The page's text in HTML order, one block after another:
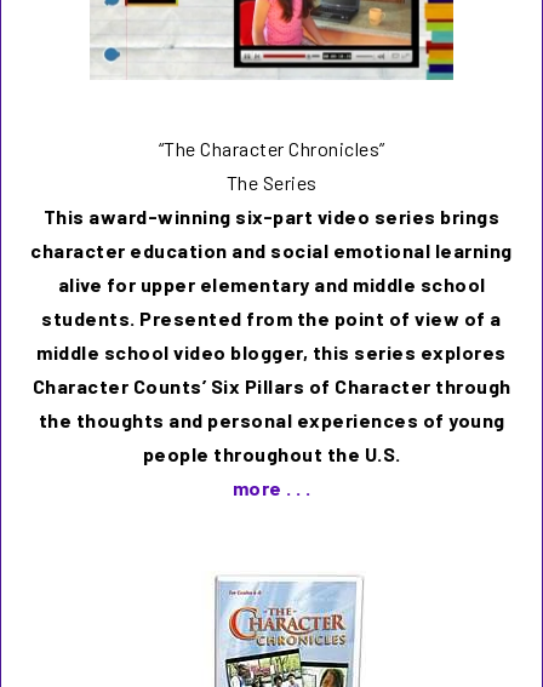
“The Character Chronicles”
The Series
This award-winning six-part video series brings
character education and social emotional learning
alive for upper elementary and middle school
students. Presented from the point of view of a
middle school video blogger, this series explores
Character Counts’ Six Pillars of Character through
the thoughts and personal experiences of young
people throughout the U.S.
more . . .